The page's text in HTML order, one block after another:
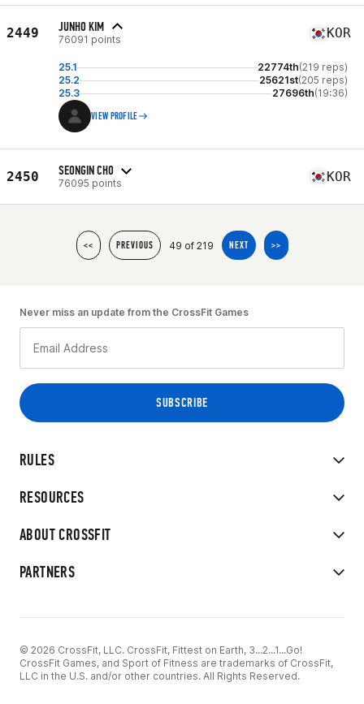
2449 JUNHO KIM
76091 points KOR
25.1 22774th(219 reps)
25.2
25621st(205 reps)
25.3
27696th(19:36)
VIEW PROFILE
2450 SEONGIN CHO
76095 points KOR
<< PREVIOUS 49 of 219 NEXT >>
RULES
RESOURCES
ABOUT CROSSFIT
PARTNERS
Never miss an update from the CrossFit Games
© 2026 CrossFit, LLC. CrossFit, Fittest on Earth, 3...2...1...Go!
CrossFit Games, and Sport of Fitness are trademarks of CrossFit,
LLC in the U.S. and/or other countries. All Rights Reserved.